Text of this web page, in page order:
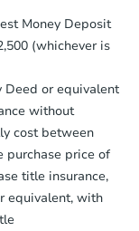
purchase
to send the
the closing
daysof
your
1
Money Deposit
(whichever is
Deed or equivalent
without
cost between
purchase price of
title insurance,
equivalent, with